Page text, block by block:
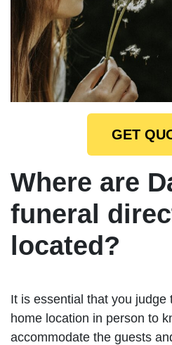
GET
Where are
funeral
located?
It is essential that you judge
home location in person to
accommodate the guests